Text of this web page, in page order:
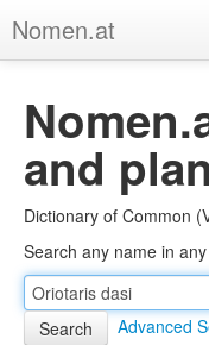
Nomen.at
About
Privacy
Imprint
Browse Tree
and
Dictionary of Common
Search any name in
Advanced